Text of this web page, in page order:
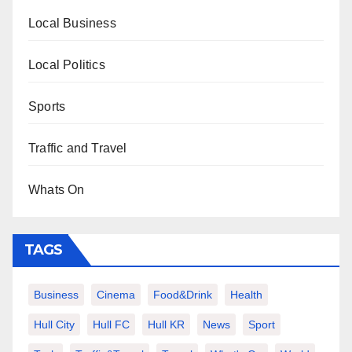
Local Business
Local Politics
Sports
Traffic and Travel
Whats On
TAGS
Business Cinema Food&Drink Health
Hull City Hull FC Hull KR News Sport